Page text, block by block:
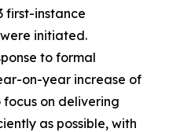
first-instance
initiated.
to formal
on-year increase of
focus on delivering
as possible, with